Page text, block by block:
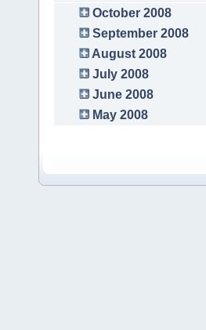
October 2008
September 2008
August 2008
July 2008
June 2008
May 2008